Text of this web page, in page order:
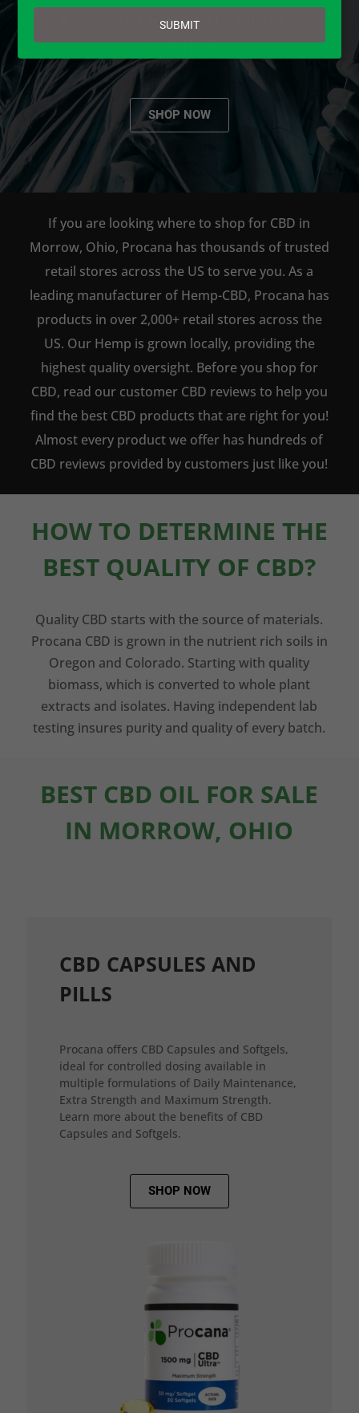
AVAILABLE TO BUY DIRECT
ONLINE!
SHOP NOW
If you are looking where to shop for CBD in
Morrow, Ohio, Procana has thousands of trusted
retail stores across the US to serve you. As a
leading manufacturer of Hemp-CBD, Procana has
products in over 2,000+ retail stores across the
US. Our Hemp is grown locally, providing the
highest quality oversight. Before you shop for
CBD, read our customer CBD reviews to help you
find the best CBD products that are right for you!
Almost every product we offer has hundreds of
CBD reviews provided by customers just like you!
HOW TO DETERMINE THE
BEST QUALITY OF CBD?
Quality CBD starts with the source of materials.
Procana CBD is grown in the nutrient rich soils in
Oregon and Colorado. Starting with quality
biomass, which is converted to whole plant
extracts and isolates. Having independent lab
testing insures purity and quality of every batch.
BEST CBD OIL FOR SALE
IN MORROW, OHIO
CBD CAPSULES AND
PILLS
Procana offers CBD Capsules and Softgels,
ideal for controlled dosing available in
multiple formulations of Daily Maintenance,
Extra Strength and Maximum Strength.
Learn more about the benefits of CBD
Capsules and Softgels.
SHOP NOW
email
SUBMIT